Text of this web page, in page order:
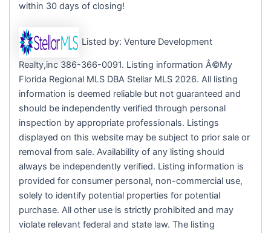
within 30 days of closing!
Listed by: Venture Development
Realty,inc 386-366-0091. Listing information Â©My
Florida Regional MLS DBA Stellar MLS 2026. All listing
information is deemed reliable but not guaranteed and
should be independently verified through personal
inspection by appropriate professionals. Listings
displayed on this website may be subject to prior sale or
removal from sale. Availability of any listing should
always be independently verified. Listing information is
provided for consumer personal, non-commercial use,
solely to identify potential properties for potential
purchase. All other use is strictly prohibited and may
violate relevant federal and state law. The listing